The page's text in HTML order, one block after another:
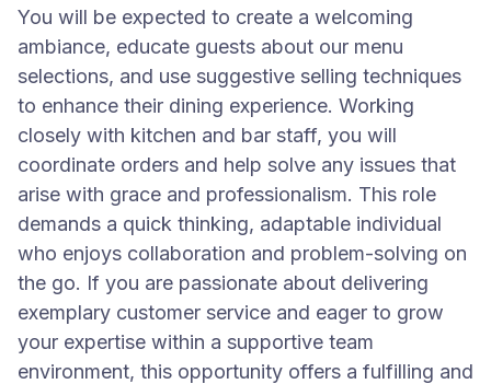
You will be expected to create a welcoming
ambiance, educate guests about our menu
selections, and use suggestive selling techniques
to enhance their dining experience. Working
closely with kitchen and bar staff, you will
coordinate orders and help solve any issues that
arise with grace and professionalism. This role
demands a quick thinking, adaptable individual
who enjoys collaboration and problem-solving on
the go. If you are passionate about delivering
exemplary customer service and eager to grow
your expertise within a supportive team
environment, this opportunity offers a fulfilling and